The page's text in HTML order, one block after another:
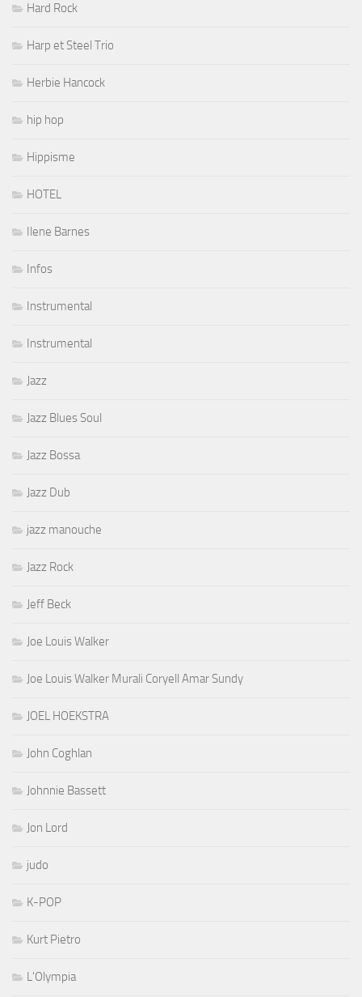
Hard Rock
Harp et Steel Trio
Herbie Hancock
hip hop
Hippisme
HOTEL
Ilene Barnes
Infos
Instrumental
Instrumental
Jazz
Jazz Blues Soul
Jazz Bossa
Jazz Dub
jazz manouche
Jazz Rock
Jeff Beck
Joe Louis Walker
Joe Louis Walker Murali Coryell Amar Sundy
JOEL HOEKSTRA
John Coghlan
Johnnie Bassett
Jon Lord
judo
K-POP
Kurt Pietro
L'Olympia